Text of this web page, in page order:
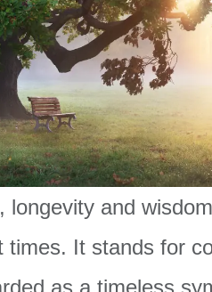
and
It stands for